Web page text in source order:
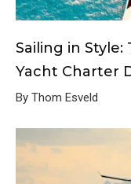
Sailing in Style:
Yacht Charter
By Thom Esveld